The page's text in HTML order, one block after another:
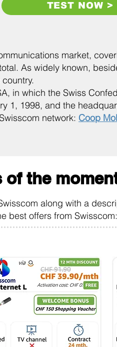
TEST NOW >
market,
As widely known,
in which the Swiss
1, 1998, and the
network: Coop
of the
along with a
best offers from Swisscom: